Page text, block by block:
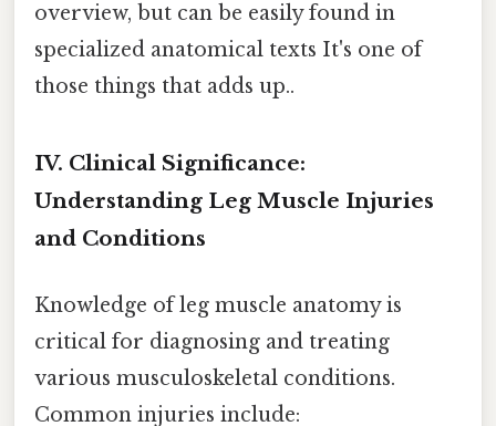
overview, but can be easily found in
specialized anatomical texts It's one of
those things that adds up..
IV. Clinical Significance:
Understanding Leg Muscle Injuries
and Conditions
Knowledge of leg muscle anatomy is
critical for diagnosing and treating
various musculoskeletal conditions.
Common injuries include: